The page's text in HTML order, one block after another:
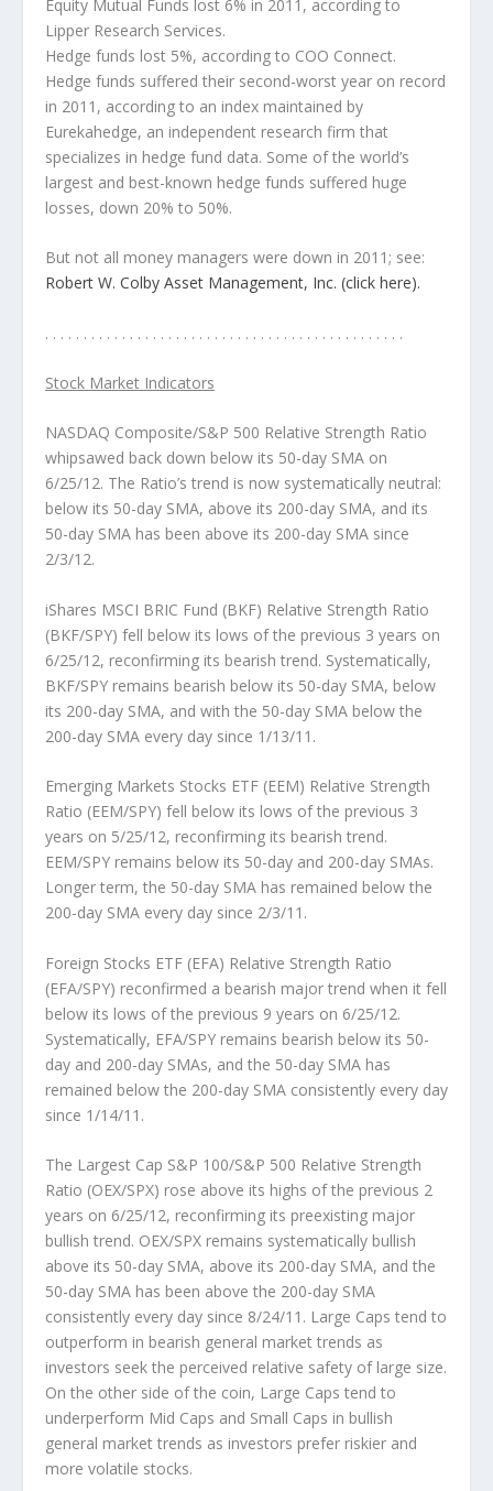
Equity Mutual Funds lost 6% in 2011 , according to
Lipper Research Services.
Hedge funds lost 5%, according to COO Connect.
Hedge funds suffered their second-worst year on record
in 2011 , according to an index maintained by
Eurekahedge, an independent research firm that
specializes in hedge fund data. Some of the world’s
largest and best-known hedge funds suffered huge
losses, down 20% to 50%.
But not all money managers were down in 2011; see:
Robert W. Colby Asset Management, Inc. (click here).
. . . . . . . . . . . . . . . . . . . . . . . . . . . . . . . . . . . . . . . . . . . . . . .
Stock Market Indicators
NASDAQ Composite/S&P 500 Relative Strength Ratio
whipsawed back down below its 50-day SMA on
6/25/12. The Ratio’s trend is now systematically neutral:
below its 50-day SMA, above its 200-day SMA, and its
50-day SMA has been above its 200-day SMA since
2/3/12.
iShares MSCI BRIC Fund (BKF) Relative Strength Ratio
(BKF/SPY) fell below its lows of the previous 3 years on
6/25/12, reconfirming its bearish trend. Systematically,
BKF/SPY remains bearish below its 50-day SMA, below
its 200-day SMA, and with the 50-day SMA below the
200-day SMA every day since 1/13/11.
Emerging Markets Stocks ETF (EEM) Relative Strength
Ratio (EEM/SPY) fell below its lows of the previous 3
years on 5/25/12, reconfirming its bearish trend.
EEM/SPY remains below its 50-day and 200-day SMAs.
Longer term, the 50-day SMA has remained below the
200-day SMA every day since 2/3/11.
Foreign Stocks ETF (EFA) Relative Strength Ratio
(EFA/SPY) reconfirmed a bearish major trend when it fell
below its lows of the previous 9 years on 6/25/12.
Systematically, EFA/SPY remains bearish below its 50-
day and 200-day SMAs, and the 50-day SMA has
remained below the 200-day SMA consistently every day
since 1/14/11.
The Largest Cap S&P 100/S&P 500 Relative Strength
Ratio (OEX/SPX) rose above its highs of the previous 2
years on 6/25/12, reconfirming its preexisting major
bullish trend. OEX/SPX remains systematically bullish
above its 50-day SMA, above its 200-day SMA, and the
50-day SMA has been above the 200-day SMA
consistently every day since 8/24/11. Large Caps tend to
outperform in bearish general market trends as
investors seek the perceived relative safety of large size.
On the other side of the coin, Large Caps tend to
underperform Mid Caps and Small Caps in bullish
general market trends as investors prefer riskier and
more volatile stocks.